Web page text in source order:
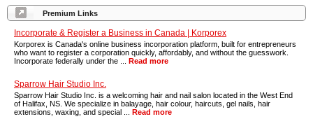
Premium Links
Incorporate & Register a Business in Canada | Korporex
Korporex is Canada's online business incorporation platform, built for entrepreneurs
who want to register a corporation quickly, affordably, and without the guesswork.
Incorporate federally under the ... Read more
Sparrow Hair Studio Inc.
Sparrow Hair Studio Inc. is a welcoming hair and nail salon located in the West End
of Halifax, NS. We specialize in balayage, hair colour, haircuts, gel nails, hair
extensions, waxing, and special ... Read more